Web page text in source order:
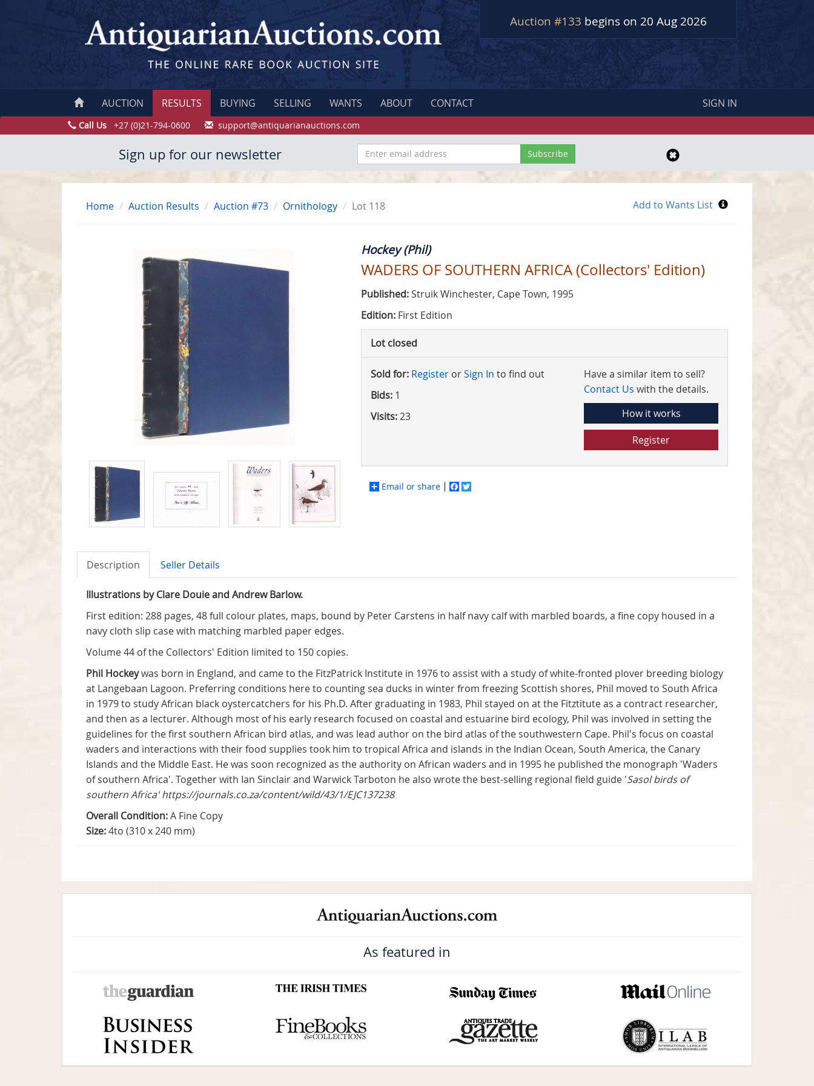
Auction #133 begins on 20 Aug 2026
AUCTION RESULTS BUYING SELLING WANTS ABOUT CONTACT SIGN IN
Call Us +27 (0)21-794-0600 support@antiquarianauctions.com
Sign up for our newsletter
Home Auction Results Auction #73 Ornithology Lot 118
Hockey (Phil)
WADERS OF SOUTHERN AFRICA (Collectors' Edition)
Published:Struik Winchester, Cape Town, 1995
Edition: First Edition
Lot closed
Sold for: Register orSign In to find out
Bids: 1
Visits:23
Have a similar item to sell?
Contact Us with the details.
How it works
Register
Email or share Facebook
Description Seller Details
Illustrations by Clare Douie and Andrew Barlow.
First edition: 288 pages, 48 full colour plates, maps, bound by Peter Carstens in half navy calf with marbled boards, a fine copy housed in a
navy cloth slip case with matching marbled paper edges.
Volume 44 of the Collectors' Edition limited to 150 copies.
Phil Hockeywas born in England, and came to the FitzPatrick Institute in 1976 to assist with a study of white-fronted plover breeding biology
at Langebaan Lagoon. Preferring conditions here to counting sea ducks in winter from freezing Scottish shores, Phil moved to South Africa
in 1979 to study African black oystercatchers for his Ph.D. After graduating in 1983, Phil stayed on at the Fitztitute as a contract researcher,
and then as a lecturer. Although most of his early research focused on coastal and estuarine bird ecology, Phil was involved in setting the
guidelines for the first southern African bird atlas, and was lead author on the bird atlas of the southwestern Cape. Phil's focus on coastal
waders and interactions with their food supplies took him to tropical Africa and islands in the Indian Ocean, South America, the Canary
Islands and the Middle East. He was soon recognized as the authority on African waders and in 1995 he published the monograph 'Waders
of southern Africa'. Together with Ian Sinclair and Warwick Tarboton he also wrote the best-selling regional field guide 'Sasol birds of
southern Africa' https://journals.co.za/content/wild/43/1/EJC137238
Overall Condition:A Fine Copy
Size:4to (310 x 240 mm)
As featured in